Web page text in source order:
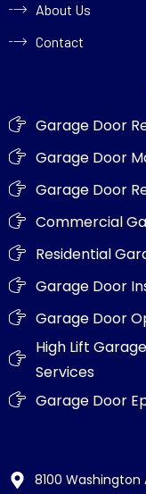
About Us
Contact
Garage Door
Garage Door
Garage Door
Commercial
Residential
Garage Door
Garage Door
High Lift
Services
Garage Door
8100 Washington